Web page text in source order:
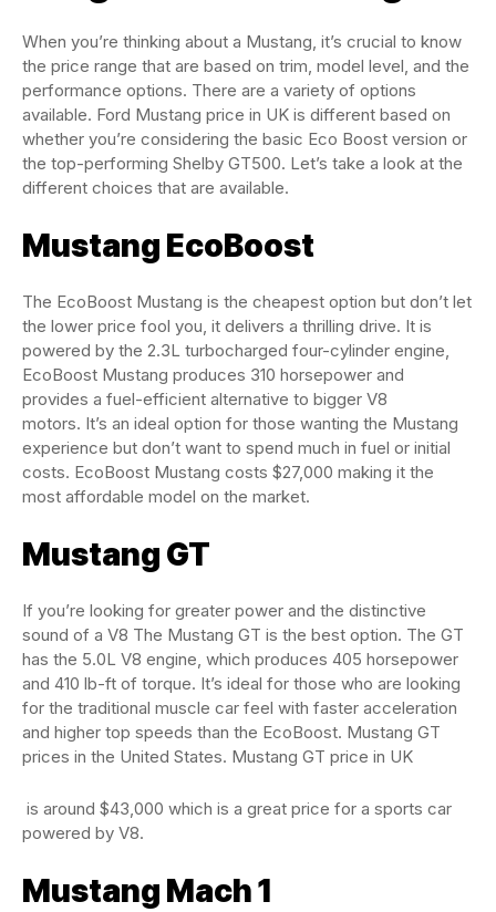
When you’re thinking about a Mustang, it’s crucial to know
the price range that are based on trim, model level, and the
performance options. There are a variety of options
available. Ford Mustang price in UK is different based on
whether you’re considering the basic Eco Boost version or
the top-performing Shelby GT500. Let’s take a look at the
different choices that are available.
Mustang EcoBoost
The EcoBoost Mustang is the cheapest option but don’t let
the lower price fool you, it delivers a thrilling drive. It is
powered by the 2.3L turbocharged four-cylinder engine,
EcoBoost Mustang produces 310 horsepower and
provides a fuel-efficient alternative to bigger V8
motors. It’s an ideal option for those wanting the Mustang
experience but don’t want to spend much in fuel or initial
costs. EcoBoost Mustang costs $27,000 making it the
most affordable model on the market.
Mustang GT
If you’re looking for greater power and the distinctive
sound of a V8 The Mustang GT is the best option. The GT
has the 5.0L V8 engine, which produces 405 horsepower
and 410 lb-ft of torque. It’s ideal for those who are looking
for the traditional muscle car feel with faster acceleration
and higher top speeds than the EcoBoost. Mustang GT
prices in the United States. Mustang GT price in UK
is around $43,000 which is a great price for a sports car
powered by V8.
Mustang Mach 1